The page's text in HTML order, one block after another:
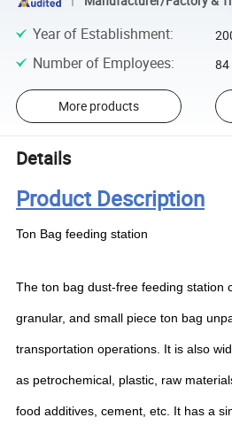
Year of Establishment:
Number of Employees: 84
More products
Details
Product Description
Ton Bag feeding station
The ton bag dust-free feeding station
granular, and small piece ton bag
transportation operations. It is also
as petrochemical, plastic, raw
food additives, cement, etc. It has a